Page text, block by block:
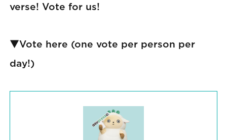
verse! Vote for us!
▼Vote here (one vote per person per
day!)